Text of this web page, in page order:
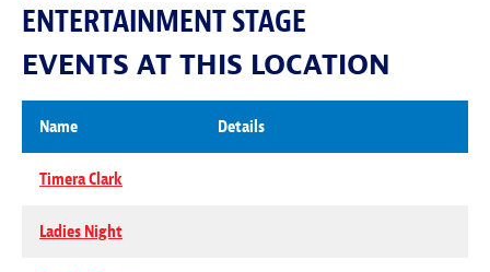
ENTERTAINMENT STAGE
EVENTS AT THIS LOCATION
Name Details
Timera Clark
Ladies Night